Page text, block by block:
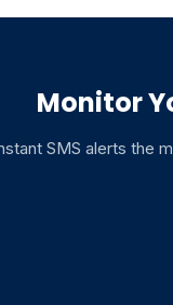
Monitor
SMS alerts the